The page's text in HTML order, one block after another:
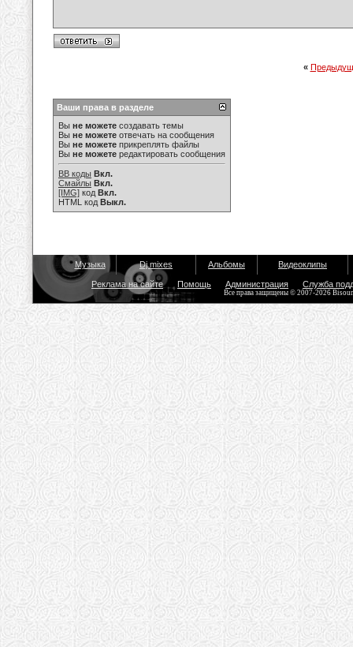
«
Ваши права в разделе
Вы не можете создавать темы
Вы не можете отвечать на сообщения
Вы не можете прикреплять файлы
Вы не можете редактировать сообщения
BB коды Вкл.
Смайлы Вкл.
[IMG] код Вкл.
HTML код Выкл.
Музыка Dj mixes Альбомы Видеоклипы
Реклама на сайте Помощь Администрация Служба
Все права защищены © 2007-2026